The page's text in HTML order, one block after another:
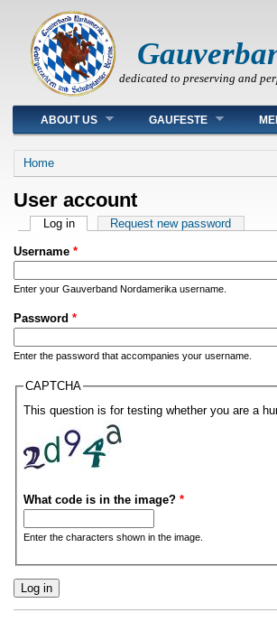
dedicated to preserving and
Main menu
ABOUT US GAUFESTE
You are here
Home
User account
Primary tabs
Log in(active tab)Request new password
Username *
Enter your Gauverband Nordamerika username.
Password *
Enter the password that accompanies your username.
CAPTCHA
This question is for testing whether you are a
What code is in the image? *
Enter the characters shown in the image.